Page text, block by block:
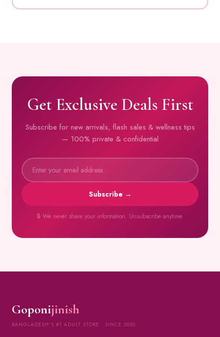
Get Exclusive Deals First
Subscribe for new arrivals, flash sales & wellness tips
— 100% private & confidential
Subscribe →
🔒 We never share your information. Unsubscribe anytime.
Goponijinish
BANGLADESH'S #1 ADULT STORE · SINCE 2020